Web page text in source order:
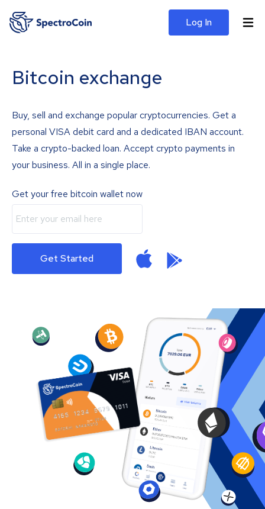
Log In
Bitcoin exchange
Buy, sell and exchange popular cryptocurrencies. Get a
personal VISA debit card and a dedicated IBAN account.
Take a crypto-backed loan. Accept crypto payments in
your business. All in a single place.
Get your free bitcoin wallet now
Get Started